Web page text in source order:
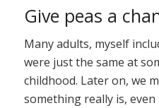
Give peas a
Many adults, myself
were just the same at
childhood. Later on, we
something really is, even